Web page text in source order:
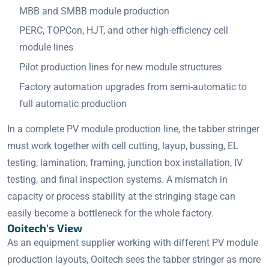
MBB and SMBB module production
PERC, TOPCon, HJT, and other high-efficiency cell
module lines
Pilot production lines for new module structures
Factory automation upgrades from semi-automatic to
full automatic production
In a complete PV module production line, the tabber stringer
must work together with cell cutting, layup, bussing, EL
testing, lamination, framing, junction box installation, IV
testing, and final inspection systems. A mismatch in
capacity or process stability at the stringing stage can
easily become a bottleneck for the whole factory.
Ooitech's View
As an equipment supplier working with different PV module
production layouts, Ooitech sees the tabber stringer as more